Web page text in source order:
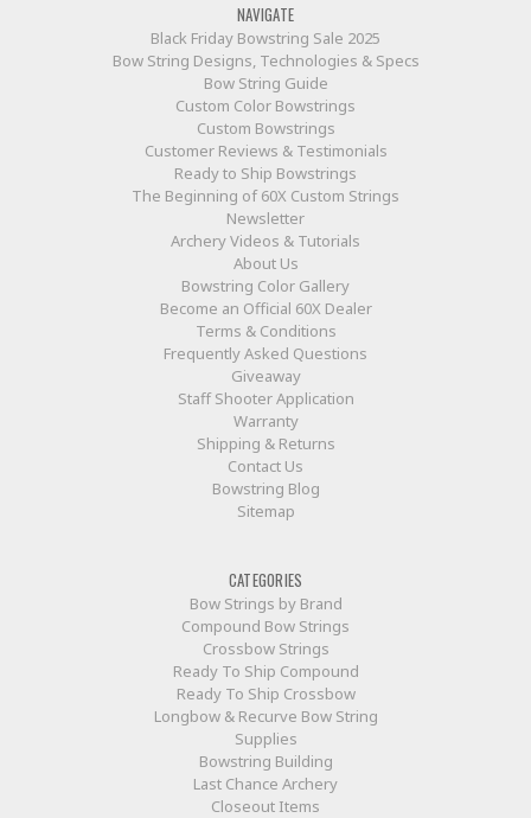
NAVIGATE
Black Friday Bowstring Sale 2025
Bow String Designs, Technologies & Specs
Bow String Guide
Custom Color Bowstrings
Custom Bowstrings
Customer Reviews & Testimonials
Ready to Ship Bowstrings
The Beginning of 60X Custom Strings
Newsletter
Archery Videos & Tutorials
About Us
Bowstring Color Gallery
Become an Official 60X Dealer
Terms & Conditions
Frequently Asked Questions
Giveaway
Staff Shooter Application
Warranty
Shipping & Returns
Contact Us
Bowstring Blog
Sitemap
CATEGORIES
Bow Strings by Brand
Compound Bow Strings
Crossbow Strings
Ready To Ship Compound
Ready To Ship Crossbow
Longbow & Recurve Bow String
Supplies
Bowstring Building
Last Chance Archery
Closeout Items